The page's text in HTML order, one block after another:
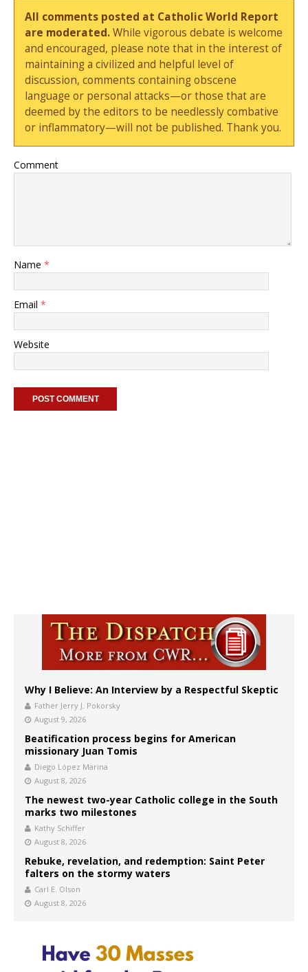
All comments posted at Catholic World Report
are moderated.While vigorous debate is welcome
and encouraged, please note that in the interest of
maintaining a civilized and helpful level of
discussion, comments containing obscene
language or personal attacks—or those that are
deemed by the editors to be needlessly combative
or inflammatory—will not be published. Thank you.
Comment
Name *
Email *
Website
Why I Believe: An Interview by a Respectful Skeptic
Father Jerry J. Pokorsky
August 9, 2026
Beatification process begins for American
missionary Juan Tomis
Diego López Marina
August 8, 2026
The newest two-year Catholic college in the South
marks two milestones
Kathy Schiffer
August 8, 2026
Rebuke, revelation, and redemption: Saint Peter
falters on the stormy waters
Carl E. Olson
August 8, 2026